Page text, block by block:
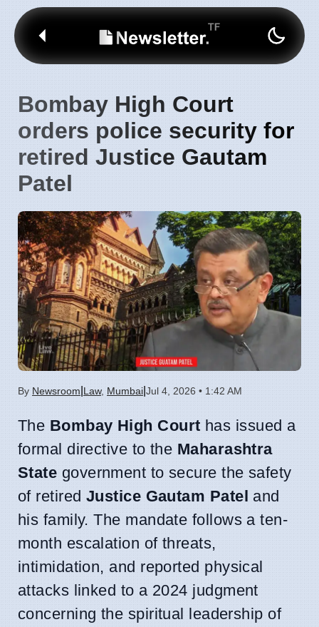
Bombay High Court
orders police security for
retired Justice Gautam
Patel
By Newsroom Law, Mumbai Jul 4, 2026 • 1:42 AM
The Bombay High Court has issued a
formal directive to the Maharashtra
State government to secure the safety
of retired Justice Gautam Patel and
his family. The mandate follows a ten-
month escalation of threats,
intimidation, and reported physical
attacks linked to a 2024 judgment
concerning the spiritual leadership of